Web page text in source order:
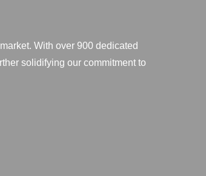
With over 900 dedicated
solidifying our commitment to